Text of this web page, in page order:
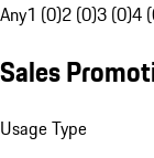
Any1 (0)2 (0)3 (0)4
Sales
Usage Type